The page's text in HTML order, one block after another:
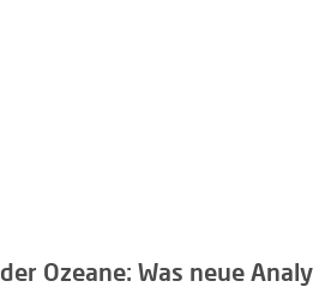
Ozeane: Was neue